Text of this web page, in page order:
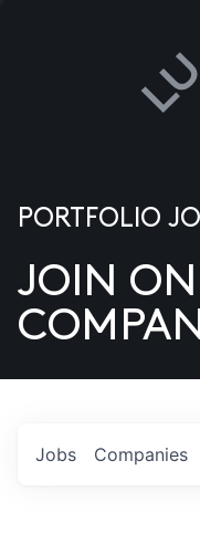
US
PORTFOLIO
JOIN
Jobs Companies